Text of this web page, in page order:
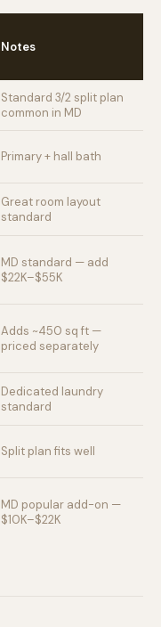
Notes
Standard 3/2 split plan
common in MD
Primary + hall bath
Great room layout
standard
MD standard — add
$22K–$55K
Adds ~450 sq ft —
priced separately
Dedicated laundry
standard
Split plan fits well
MD popular add-on —
$10K–$22K